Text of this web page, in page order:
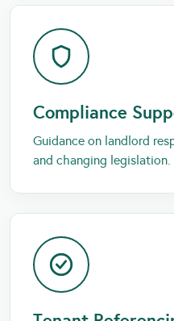
Compliance
Guidance on landlord
and changing legislation.